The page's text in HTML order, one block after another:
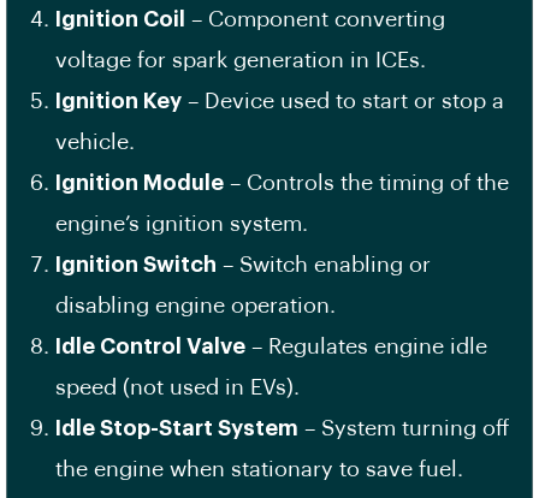
Ignition Coil
– Component converting
voltage for spark generation in ICEs.
Ignition Key – Device used to start or stop a
vehicle.
Ignition Module – Controls the timing of the
engine’s ignition system.
Ignition Switch – Switch enabling or
disabling engine operation.
Idle Control Valve – Regulates engine idle
speed (not used in EVs).
Idle Stop-Start System – System turning off
the engine when stationary to save fuel.